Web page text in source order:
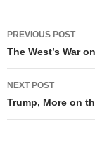
Post
navigation
PREVIOUS POST
The West’s War
NEXT POST
Trump, More on